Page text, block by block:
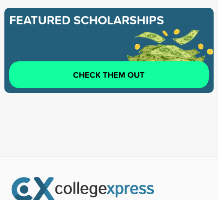
FEATURED SCHOLARSHIPS
CHECK THEM OUT